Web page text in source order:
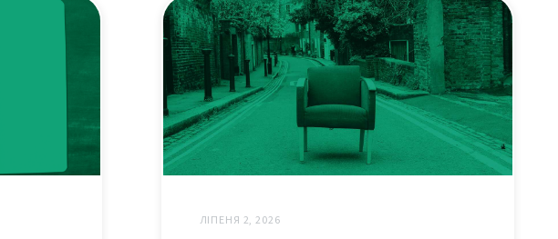
ЛІПЕНЯ 2, 2026